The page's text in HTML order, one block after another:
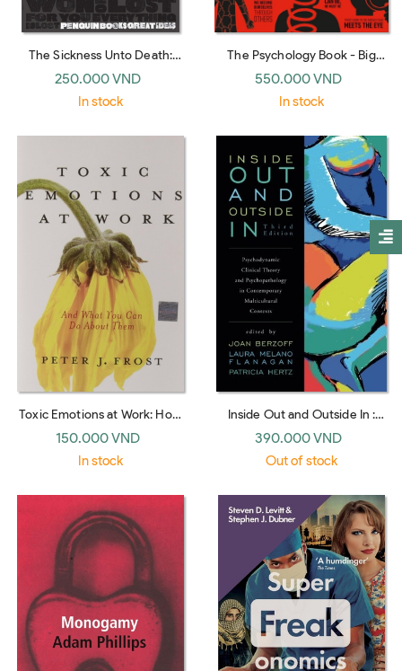
The Sickness Unto Death:
Soren Kierkegaard (Penguin
Great Ideas)
250.000 VND
In stock
The Psychology Book - Big
Ideas Simply Explained (DK)
550.000 VND
In stock
Toxic Emotions at Work: How
Compassionate Managers
Handle Pain and Conflict
150.000 VND
In stock
Inside Out and Outside In :
Psychodynamic Clinical
Theory and Psychopathology
Contexts
390.000 VND
Out of stock